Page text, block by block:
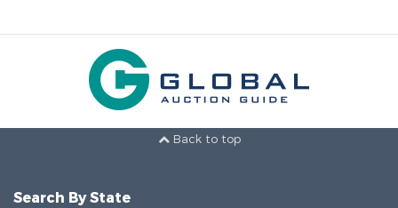
Back to top
Search By State